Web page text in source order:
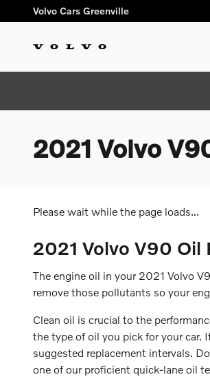
Skip to main content
Volvo Cars Greenville
2021 Volvo
Please wait while the page loads...
2021 Volvo V90 Oil
The engine oil in your 2021 Volvo
remove those pollutants so your
Clean oil is crucial to the
the type of oil you pick for your car.
suggested replacement intervals.
one of our proficient quick-lane oil